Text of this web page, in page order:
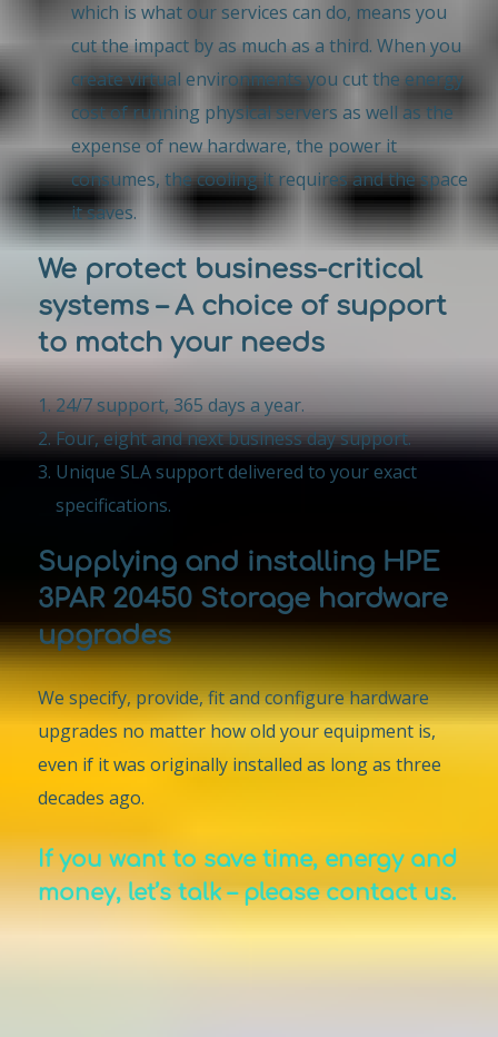
which is what our services can do, means you
cut the impact by as much as a third. When you
create virtual environments you cut the energy
cost of running physical servers as well as the
expense of new hardware, the power it
consumes, the cooling it requires and the space
it saves.
We protect business-critical
systems – A choice of support
to match your needs
24/7 support, 365 days a year.
Four, eight and next business day support.
Unique SLA support delivered to your exact
specifications.
Supplying and installing HPE
3PAR 20450 Storage hardware
upgrades
We specify, provide, fit and configure hardware
upgrades no matter how old your equipment is,
even if it was originally installed as long as three
decades ago.
If you want to save time, energy and
money, let’s talk – please contact us.